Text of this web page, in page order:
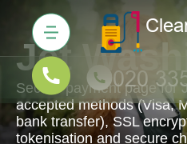
Jet
Secure payment page for
accepted methods (Visa,
bank transfer), SSL
tokenisation and secure